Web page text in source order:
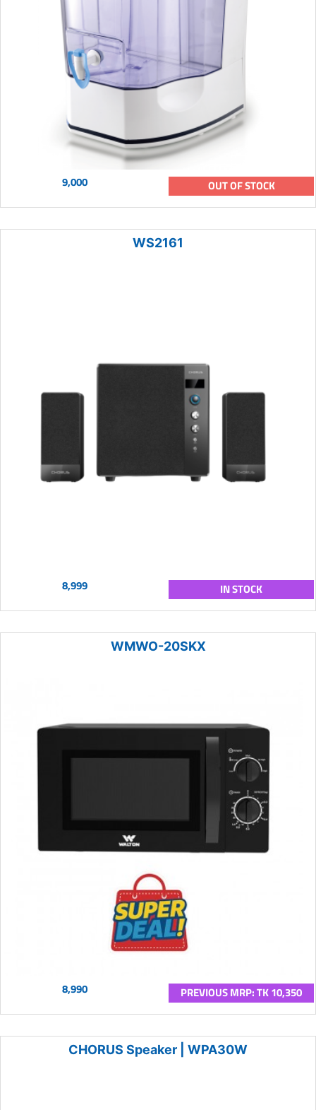
9,000 OUT OF STOCK
WS2161
8,999 IN STOCK
WMWO-20SKX
8,990 PREVIOUS MRP: TK 10,350
CHORUS Speaker | WPA30W